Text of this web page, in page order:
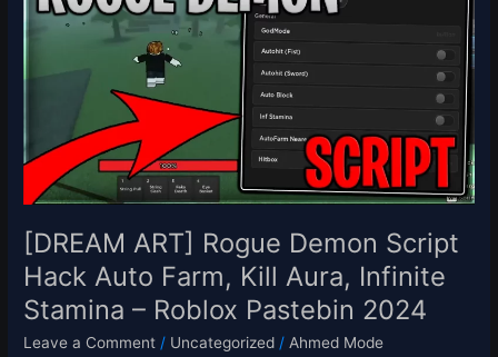
[DREAM ART] Rogue Demon Script
Hack Auto Farm, Kill Aura, Infinite
Stamina – Roblox Pastebin 2024
Leave a Comment / Uncategorized / Ahmed Mode
Rogue
Demon
Script
Hack
Farm,
Kill
Aura,
Infinite
Stamina
–
Roblox
Pastebin